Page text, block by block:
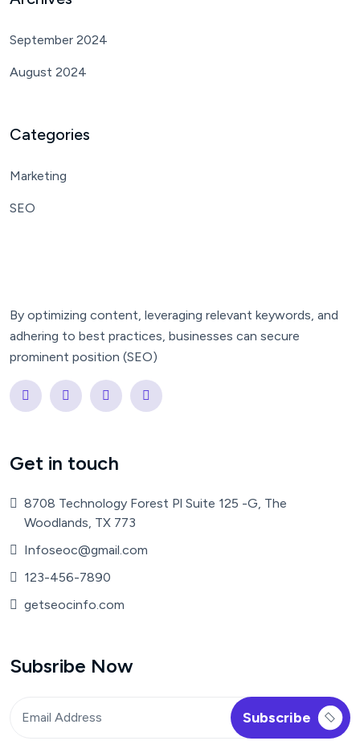
September 2024
August 2024
Categories
Marketing
SEO
By optimizing content, leveraging relevant keywords, and
adhering to best practices, businesses can secure
prominent position (SEO)
Get in touch
8708 Technology Forest Pl Suite 125 -G, The
Woodlands, TX 773
Infoseoc@gmail.com
123-456-7890
getseocinfo.com
Subsribe Now